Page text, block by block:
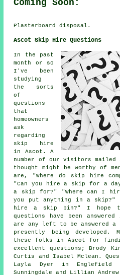
Coming Soon:
Plasterboard disposal.
Ascot Skip Hire Questions
In the past
month or so
I've been
studying
the sorts
of
questions
that
homeowners
ask
regarding
skip hire
in Ascot. A
number of our visitors
thought might be worthy of
are, "Where do skip hire
"Can you hire a skip for a
a skip for?" "Where can I
you put anything in a
hire a skip bin?" I hope
questions have been
are any left to be answered
presently being developed.
these folks in Ascot for
excellent questions; Brody
Curtis and Isabel Mclean.
Layla Dyer in Englefield
Sunningdale and Lillian Andrew